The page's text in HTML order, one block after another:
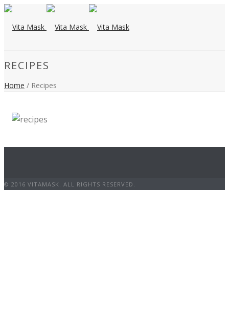
RECIPES
Home / Recipes
© 2016 VITAMASK. ALL RIGHTS RESERVED.